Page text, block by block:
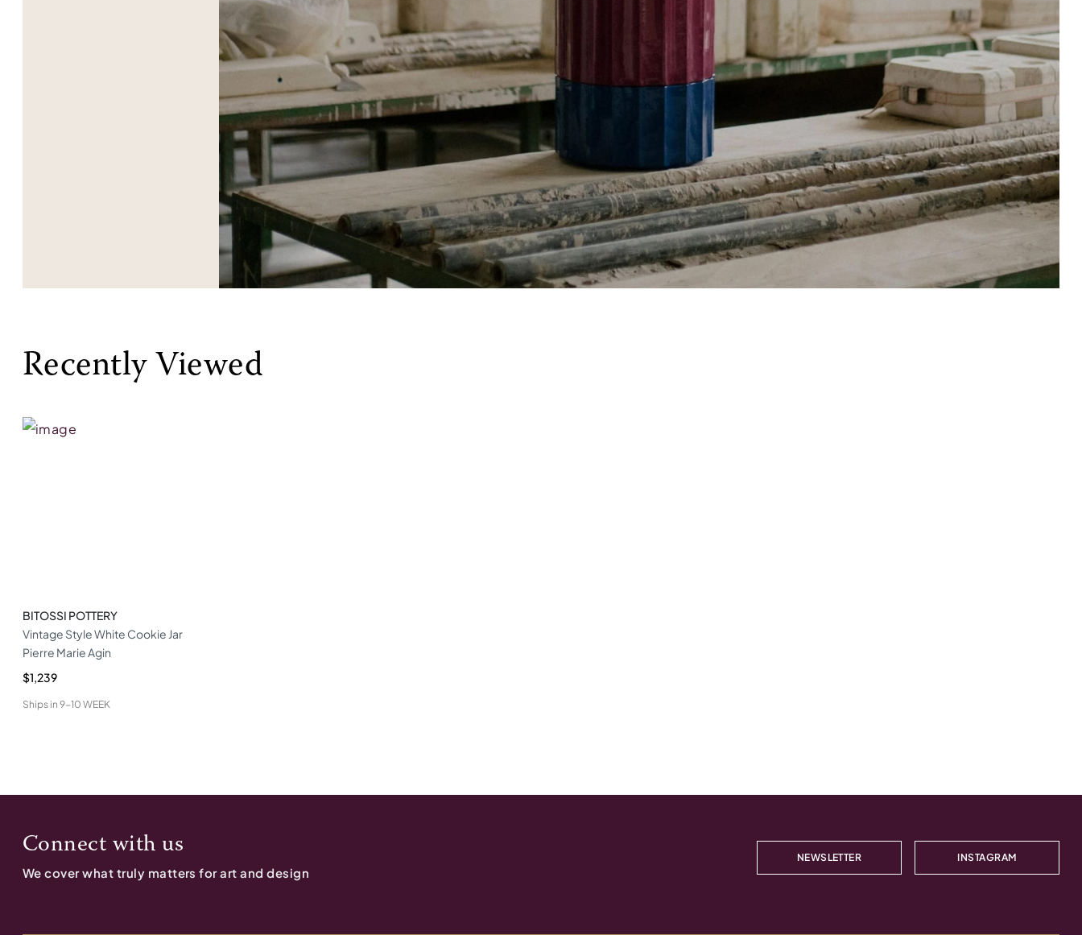
Recently Viewed
BITOSSI POTTERY
Vintage Style White Cookie Jar
Pierre Marie Agin
$1,239
Ships in 9-10 WEEK
Connect with us
We cover what truly matters for art and design
NEWSLETTER INSTAGRAM